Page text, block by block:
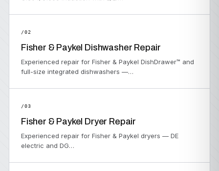
/02
Fisher & Paykel Dishwasher Repair
Experienced repair for Fisher & Paykel DishDrawer™ and
full-size integrated dishwashers —…
/03
Fisher & Paykel Dryer Repair
Experienced repair for Fisher & Paykel dryers — DE
electric and DG…